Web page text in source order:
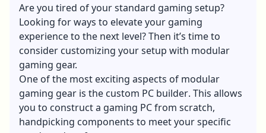
Are you tired of your standard gaming setup?
Looking for ways to elevate your gaming
experience to the next level? Then it’s time to
consider customizing your setup with modular
gaming gear.
One of the most exciting aspects of modular
gaming gear is the custom PC builder. This allows
you to construct a gaming PC from scratch,
handpicking components to meet your specific